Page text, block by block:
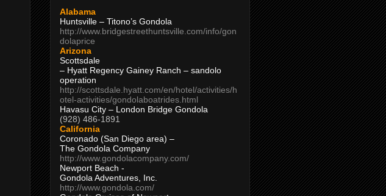
Alabama
Huntsville – Titono’s Gondola
http://www.bridgestreethuntsville.com/info/gon
dolaprice
Arizona
Scottsdale
– Hyatt Regency Gainey Ranch – sandolo
operation
http://scottsdale.hyatt.com/en/hotel/activities/h
otel-activities/gondolaboatrides.html
Havasu City – London Bridge Gondola
(928) 486-1891
California
Coronado (San Diego area) –
The Gondola Company
http://www.gondolacompany.com/
Newport Beach -
Gondola Adventures, Inc.
http://www.gondola.com/